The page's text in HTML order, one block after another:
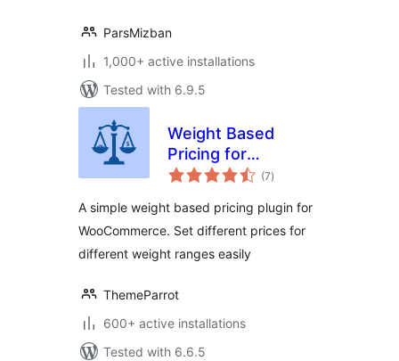
ParsMizban
1,000+ active installations
Tested with 6.9.5
Weight Based
Pricing for
WooCommerce
(7total
ratings
)
A simple weight based pricing plugin for
WooCommerce. Set different prices for
different weight ranges easily
ThemeParrot
600+ active installations
Tested with 6.6.5